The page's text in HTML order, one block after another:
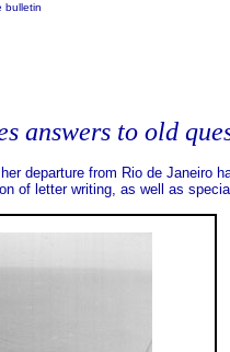
bulletin
answers to old
departure from Rio de Janeiro
of letter writing, as well as